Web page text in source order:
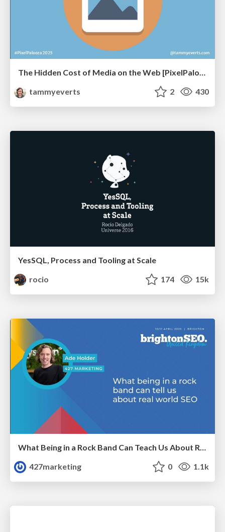
The Hidden Cost of Media on the Web [PixelPalooza 2025]
tammyeverts
2 430
YesSQL, Process and Tooling at Scale
rocio
174 15k
What Being in a Rock Band Can Teach Us About Real World SEO
427marketing
0 1.1k